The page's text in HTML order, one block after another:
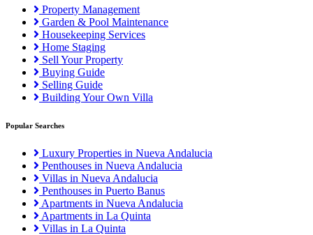
Property Management
Garden & Pool Maintenance
Housekeeping Services
Home Staging
Sell Your Property
Buying Guide
Selling Guide
Building Your Own Villa
Popular Searches
Luxury Properties in Nueva Andalucia
Penthouses in Nueva Andalucia
Villas in Nueva Andalucia
Penthouses in Puerto Banus
Apartments in Nueva Andalucia
Apartments in La Quinta
Villas in La Quinta